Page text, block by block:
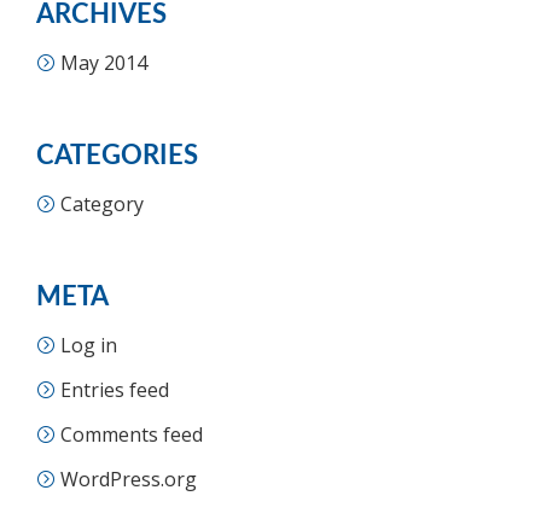
ARCHIVES
May 2014
CATEGORIES
Category
META
Log in
Entries feed
Comments feed
WordPress.org